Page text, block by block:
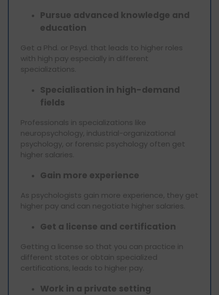
Pursue advanced knowledge and
education
Get a Phd. or Psyd. that leads to higher roles
with high pay especially in different
specializations.
Specialisation in high-demand
fields
Professionals in specializations like
neuropsychology, industrial-organizational
psychology, or forensic psychology often get
higher salaries.
Gain more experience
As psychologists gain more experience, they get
higher pay and can negotiate higher salaries.
Get a license and certification
Getting a license so that you can practice in
different states or obtain specialized
certifications, leads to higher pay.
Work in a private setting